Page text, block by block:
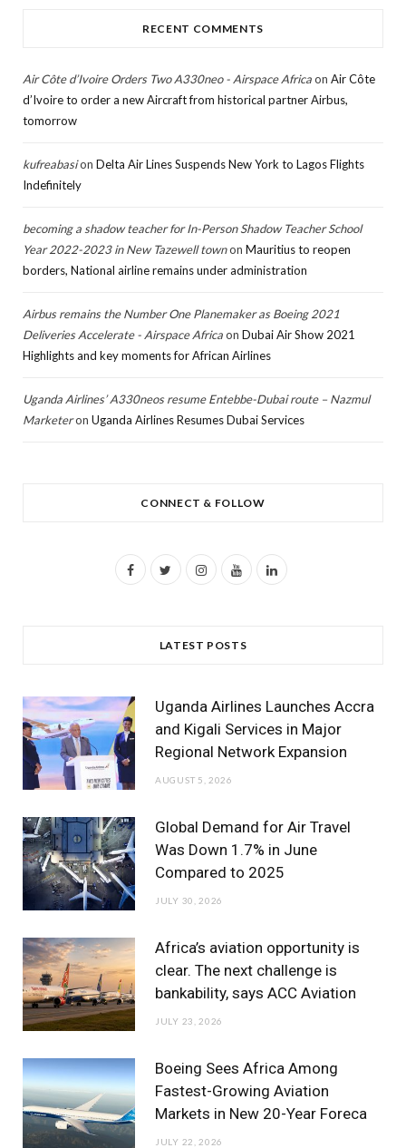
RECENT COMMENTS
Air Côte d’Ivoire Orders Two A330neo - Airspace Africaon Air Côte
d’Ivoire to order a new Aircraft from historical partner Airbus,
tomorrow
kufreabasion Delta Air Lines Suspends New York to Lagos Flights
Indefinitely
becoming a shadow teacher for In-Person Shadow Teacher School
Year 2022-2023 in New Tazewell townon Mauritius to reopen
borders, National airline remains under administration
Airbus remains the Number One Planemaker as Boeing 2021
Deliveries Accelerate - Airspace Africaon Dubai Air Show 2021
Highlights and key moments for African Airlines
Uganda Airlines’ A330neos resume Entebbe-Dubai route – Nazmul
Marketeron Uganda Airlines Resumes Dubai Services
CONNECT & FOLLOW
F
o
k
e
r
I
g
r
a
Y
b
e
L
d
I
LATEST POSTS
Uganda Airlines Launches Accra
and Kigali Services in Major
Regional Network Expansion
AUGUST 5, 2026
Global Demand for Air Travel
Was Down 1.7% in June
Compared to 2025
JULY 30, 2026
Africa’s aviation opportunity is
clear. The next challenge is
bankability, says ACC Aviation
JULY 23, 2026
Boeing Sees Africa Among
Fastest-Growing Aviation
Markets in New 20-Year Foreca
JULY 22, 2026